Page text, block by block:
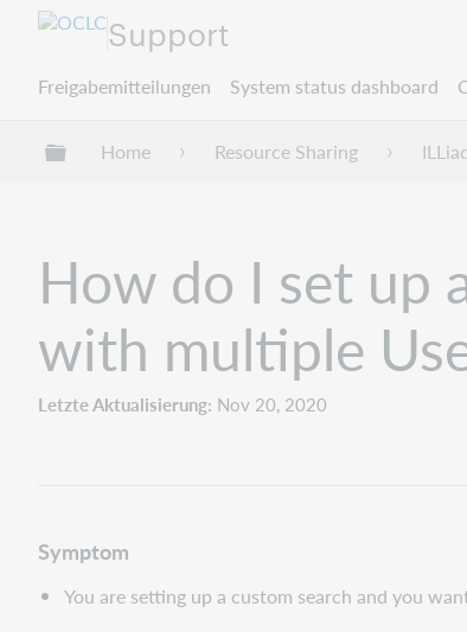
Support
Freigabemitteilungen System status dashboard
Globale Hierarchie expandieren/
Home Resource Sharing
How do I set up
with multiple
Letzte Aktualisierung Nov 20, 2020
Symptom
You are setting up a custom search and you